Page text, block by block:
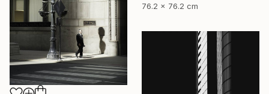
76.2 x 76.2 cm